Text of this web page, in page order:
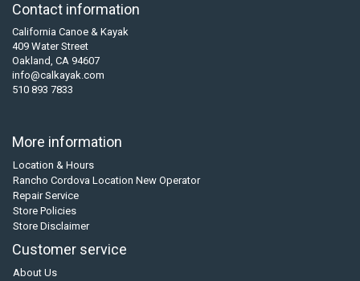
Contact information
California Canoe & Kayak
409 Water Street
Oakland, CA 94607
info@calkayak.com
510 893 7833
More information
Location & Hours
Rancho Cordova Location New Operator
Repair Service
Store Policies
Store Disclaimer
Customer service
About Us